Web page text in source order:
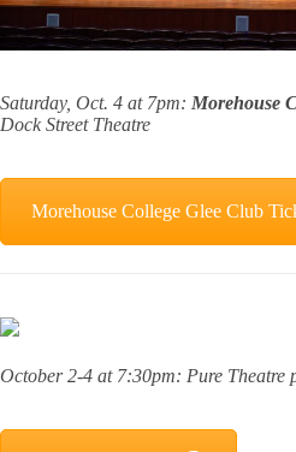
Saturday, Oct. 4 at 7pm: Morehouse
Dock Street Theatre
Morehouse College Glee Club
October 2-4 at 7:30pm: Pure Theatre